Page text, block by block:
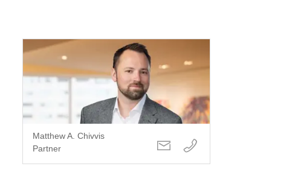
Matthew A. Chivvis
Partner